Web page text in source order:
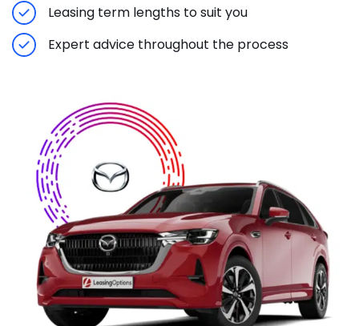
Leasing term lengths to suit you
Expert advice throughout the process